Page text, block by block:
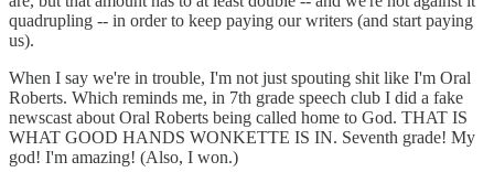
quadrupling -- in order to keep paying our writers (and start paying
us).
When I say we're in trouble, I'm not just spouting shit like I'm Oral
Roberts. Which reminds me, in 7th grade speech club I did a fake
newscast about Oral Roberts being called home to God. THAT IS
WHAT GOOD HANDS WONKETTE IS IN. Seventh grade! My
god! I'm amazing! (Also, I won.)